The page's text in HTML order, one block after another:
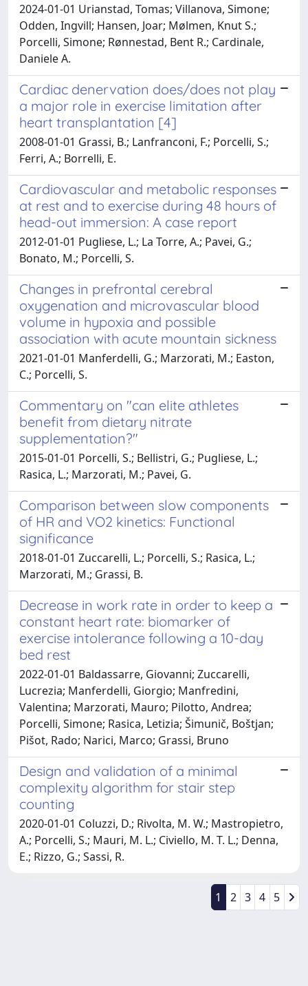
2024-01-01 Urianstad, Tomas; Villanova, Simone;
Odden, Ingvill; Hansen, Joar; Mølmen, Knut S.;
Porcelli, Simone; Rønnestad, Bent R.; Cardinale,
Daniele A.
Cardiac denervation does/does not play
a major role in exercise limitation after
heart transplantation [4]
2008-01-01 Grassi, B.; Lanfranconi, F.; Porcelli, S.;
Ferri, A.; Borrelli, E.
Cardiovascular and metabolic responses
at rest and to exercise during 48 hours of
head-out immersion: A case report
2012-01-01 Pugliese, L.; La Torre, A.; Pavei, G.;
Bonato, M.; Porcelli, S.
Changes in prefrontal cerebral
oxygenation and microvascular blood
volume in hypoxia and possible
association with acute mountain sickness
2021-01-01 Manferdelli, G.; Marzorati, M.; Easton,
C.; Porcelli, S.
Commentary on "can elite athletes
benefit from dietary nitrate
supplementation?"
2015-01-01 Porcelli, S.; Bellistri, G.; Pugliese, L.;
Rasica, L.; Marzorati, M.; Pavei, G.
Comparison between slow components
of HR and VO2 kinetics: Functional
significance
2018-01-01 Zuccarelli, L.; Porcelli, S.; Rasica, L.;
Marzorati, M.; Grassi, B.
Decrease in work rate in order to keep a
constant heart rate: biomarker of
exercise intolerance following a 10-day
bed rest
2022-01-01 Baldassarre, Giovanni; Zuccarelli,
Lucrezia; Manferdelli, Giorgio; Manfredini,
Valentina; Marzorati, Mauro; Pilotto, Andrea;
Porcelli, Simone; Rasica, Letizia; Šimunič, Boštjan;
Pišot, Rado; Narici, Marco; Grassi, Bruno
Design and validation of a minimal
complexity algorithm for stair step
counting
2020-01-01 Coluzzi, D.; Rivolta, M. W.; Mastropietro,
A.; Porcelli, S.; Mauri, M. L.; Civiello, M. T. L.; Denna,
E.; Rizzo, G.; Sassi, R.
1 2 3 4 5